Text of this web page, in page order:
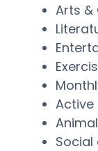
Arts &
Active
Social